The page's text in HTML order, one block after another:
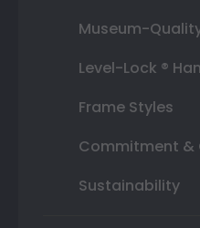
Museum-
Level-Lock ®
Frame Styles
Commitment &
Sustainability